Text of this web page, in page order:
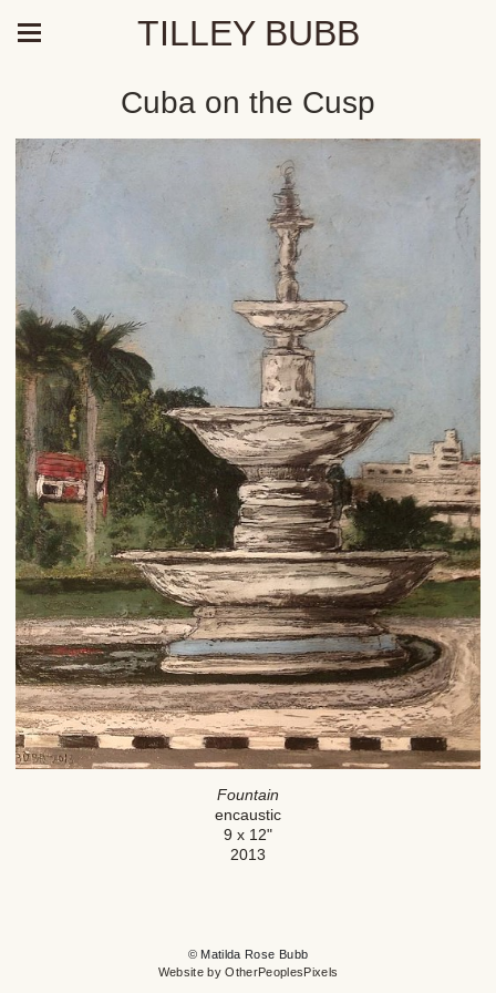
TILLEY BUBB
Cuba on the Cusp
Fountain
encaustic
9 x 12"
2013
© Matilda Rose Bubb
Website by OtherPeoplesPixels